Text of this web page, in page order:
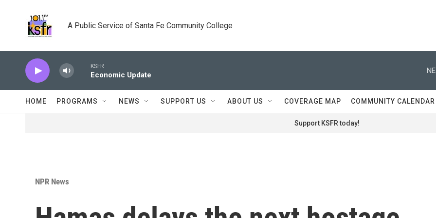
A Public Service of Santa Fe Community College
KSFR
Economic Update
HOME PROGRAMS NEWS SUPPORT US ABOUT US COVERAGE MAP COMMUNITY CALENDAR
Support KSFR today!
NPR News